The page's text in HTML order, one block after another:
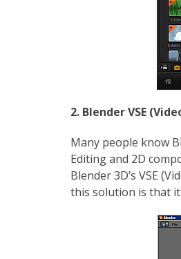
2. Blender VSE
Many people know
Editing and 2D
Blender 3D’s VSE
this solution is that